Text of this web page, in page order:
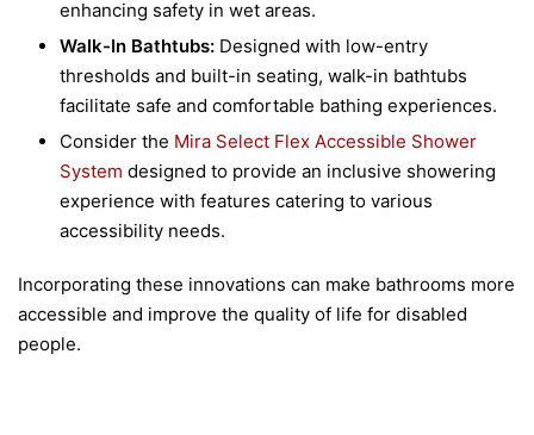
enhancing safety in wet areas.
Walk-In Bathtubs: Designed with low-entry
thresholds and built-in seating, walk-in bathtubs
facilitate safe and comfortable bathing experiences.
Consider the Mira Select Flex Accessible Shower
System designed to provide an inclusive showering
experience with features catering to various
accessibility needs.
Incorporating these innovations can make bathrooms more
accessible and improve the quality of life for disabled
people.